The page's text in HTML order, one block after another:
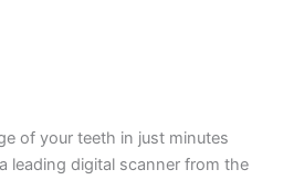
of your teeth in just minutes
leading digital scanner from the